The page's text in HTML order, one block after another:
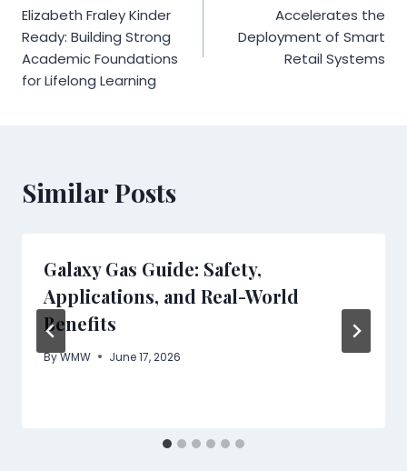
navigation
Elizabeth Fraley Kinder
Ready: Building Strong
Academic Foundations
for Lifelong Learning
Accelerates the
Deployment of Smart
Retail Systems
Similar Posts
Galaxy Gas Guide: Safety,
Applications, and Real-World
Benefits
ByWMW June 17, 2026